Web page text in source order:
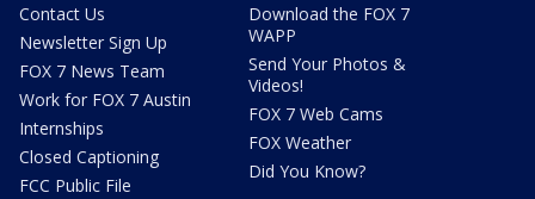
Contact Us
Newsletter Sign Up
FOX 7 News Team
Work for FOX 7 Austin
Internships
Closed Captioning
FCC Public File
Download the FOX 7
WAPP
Send Your Photos &
Videos!
FOX 7 Web Cams
FOX Weather
Did You Know?